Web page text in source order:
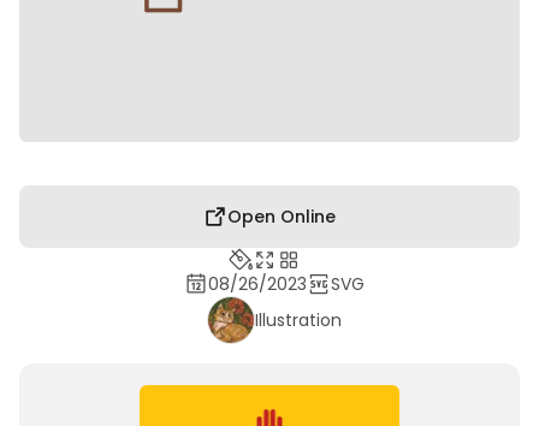
Open Online
08/26/2023
SVG
Illustration